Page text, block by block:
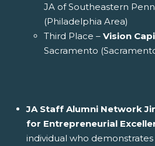
JA of Southeastern
(Philadelphia Area)
Third Place – Vision
Sacramento
JA Staff Alumni Network
for Entrepreneurial
individual who